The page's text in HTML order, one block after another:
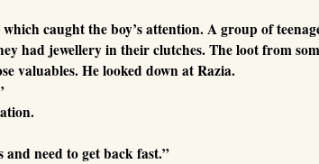
caught the boy’s attention. A group of
had jewellery in their clutches. The loot from
valuables. He looked down at Razia.
need to get back fast.”